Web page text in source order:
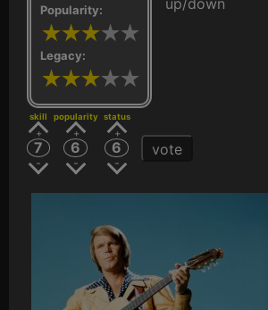
Popularity:
Legacy:
up/down
skill
7
popularity
6
status
6 vote